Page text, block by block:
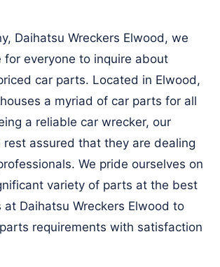
Daihatsu Wreckers Elwood, we
for everyone to inquire about
car parts. Located in Elwood,
a myriad of car parts for all
a reliable car wrecker, our
rest assured that they are dealing
We pride ourselves on
variety of parts at the best
at Daihatsu Wreckers Elwood to
requirements with satisfaction